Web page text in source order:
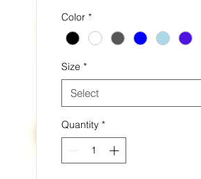
Color *
Size *
Select
Quantity *